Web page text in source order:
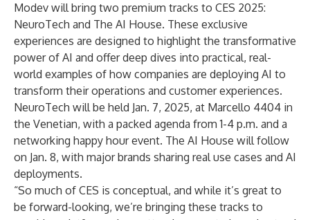
Modev will bring two premium tracks to CES 2025:
NeuroTech and The AI House. These exclusive
experiences are designed to highlight the transformative
power of AI and offer deep dives into practical, real-
world examples of how companies are deploying AI to
transform their operations and customer experiences.
NeuroTech will be held Jan. 7, 2025, at Marcello 4404 in
the Venetian, with a packed agenda from 1-4 p.m. and a
networking happy hour event. The AI House will follow
on Jan. 8, with major brands sharing real use cases and AI
deployments.
“So much of CES is conceptual, and while it’s great to
be forward-looking, we’re bringing these tracks to